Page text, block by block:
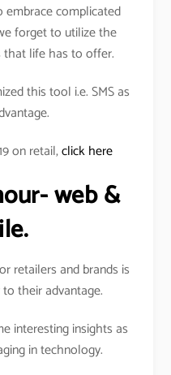
complicated
forget to utilize the
life has to offer.
this tool i.e. SMS as
on retail,click here
web &
retailers and brands is
their advantage.
interesting insights as
in technology.